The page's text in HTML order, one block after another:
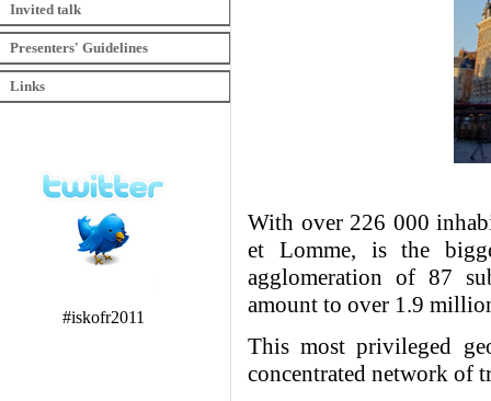
Invited talk
Presenters' Guidelines
Links
#iskofr2011
With over 226 000
et Lomme, is the
agglomeration of 87
amount to over 1.9
This most privileged
concentrated network of